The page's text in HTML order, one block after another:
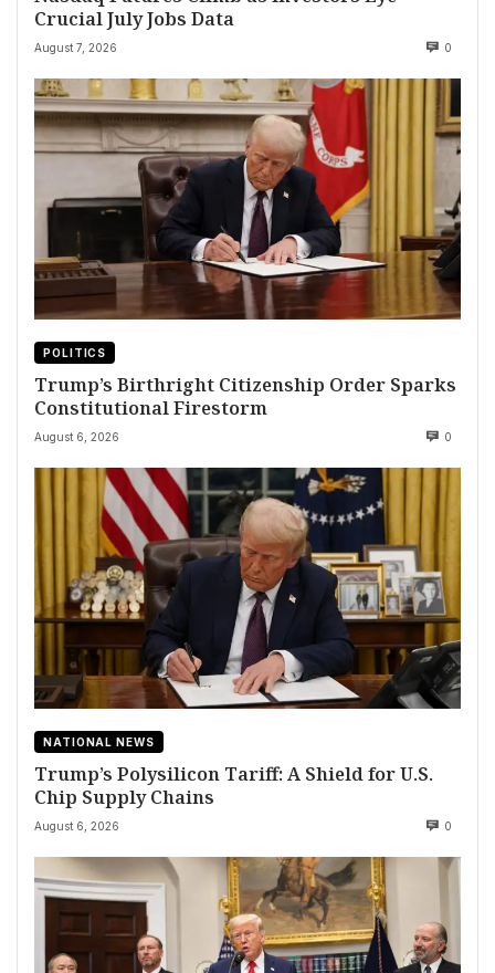
Crucial July Jobs Data
August 7, 2026 0
POLITICS
Trump’s Birthright Citizenship Order Sparks
Constitutional Firestorm
August 6, 2026 0
NATIONAL NEWS
Trump’s Polysilicon Tariff: A Shield for U.S.
Chip Supply Chains
August 6, 2026 0